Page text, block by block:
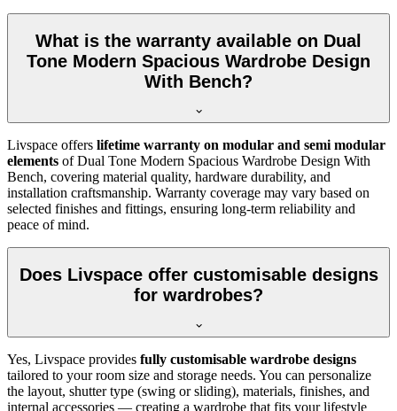
What is the warranty available on Dual
Tone Modern Spacious Wardrobe Design
With Bench?
Livspace offers lifetime warranty on modular and semi modular
elements of Dual Tone Modern Spacious Wardrobe Design With
Bench, covering material quality, hardware durability, and
installation craftsmanship. Warranty coverage may vary based on
selected finishes and fittings, ensuring long-term reliability and
peace of mind.
Does Livspace offer customisable designs
for wardrobes?
Yes, Livspace provides fully customisable wardrobe designs
tailored to your room size and storage needs. You can personalize
the layout, shutter type (swing or sliding), materials, finishes, and
internal accessories — creating a wardrobe that fits your lifestyle